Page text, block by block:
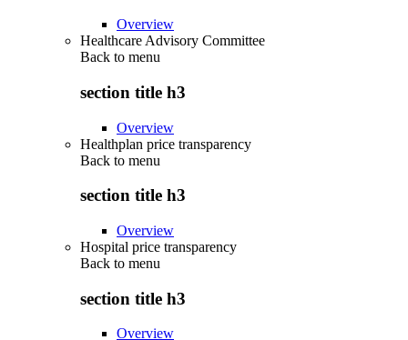
Overview
Healthcare Advisory Committee
Back to menu
section title h3
Overview
Healthplan price transparency
Back to menu
section title h3
Overview
Hospital price transparency
Back to menu
section title h3
Overview